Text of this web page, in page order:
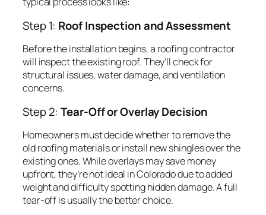
Step 1: Roof Inspection and Assessment
Before the installation begins, a roofing contractor
will inspect the existing roof. They’ll check for
structural issues, water damage, and ventilation
concerns.
Step 2:Tear-Off or Overlay Decision
Homeowners must decide whether to remove the
old roofing materials or install new shingles over the
existing ones. While overlays may save money
upfront, they’re not ideal in Colorado due to added
weight and difficulty spotting hidden damage. A full
tear-off is usually the better choice.